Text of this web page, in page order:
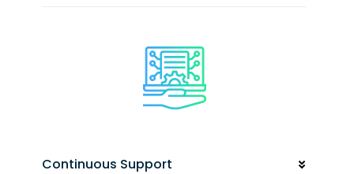
Continuous Support